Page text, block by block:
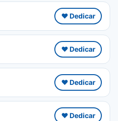
❤️ Dedicar
❤️ Dedicar
❤️ Dedicar
❤️ Dedicar